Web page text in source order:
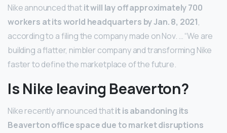
Nike announced thatit will lay off approximately 700
workers at its world headquarters by Jan.8, 2021,
according to a filing the company made on Nov. … “We are
building a flatter, nimbler company and transforming Nike
faster to define the marketplace of the future.
Is Nike leaving Beaverton?
Nike recently announced thatit is abandoning its
Beaverton office space due to market disruptions